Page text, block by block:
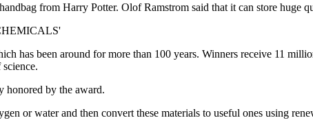
from Harry Potter. Olof Ramstrom said that it can store huge
has been around for more than 100 years. Winners receive 11
honored by the award.
or water and then convert these materials to useful ones using